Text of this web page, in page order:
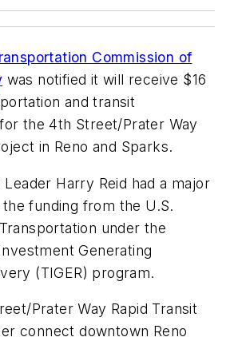
Commission of
was notified it will receive $16
and transit
the 4th Street/Prater Way
in Reno and Sparks.
Harry Reid had a major
funding from the U.S.
under the
Generating
(TIGER) program.
Prater Way Rapid Transit
connect downtown Reno